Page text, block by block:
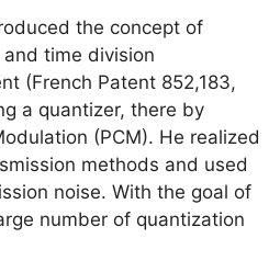
the concept of
time division
(French Patent 852,183,
a quantizer, there by
(PCM). He realized
methods and used
noise. With the goal of
number of quantization